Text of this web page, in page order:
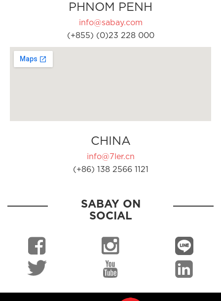
PHNOM PENH
info@sabay.com
(+855) (0)23 228 000
CHINA
info@7ler.cn
(+86) 138 2566 1121
SABAY ON
SOCIAL